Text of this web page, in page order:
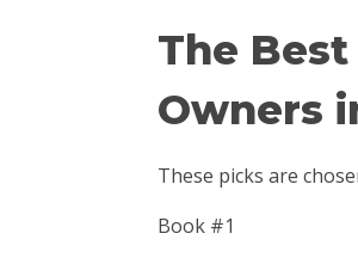
The
Owners
These picks are
Book #1